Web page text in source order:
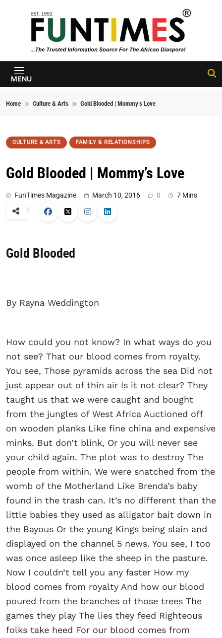
FunTimes
Magazine
MENU
Home Culture & Arts Gold Blooded | Mommy’s Love
CULTURE & ARTS FAMILY & RELATIONSHIPS
Gold Blooded | Mommy’s Love
FunTimes Magazine March 10, 2016 0 7 Mins
Gold Blooded
By Rayna Weddington
How could you not know? In what ways do you
not see? That our blood comes from royalty.
You see, Those pyramids across the sea Did not
just appear out of thin air Is it not clear? They
taught us that we were caught and bought
from the jungles of West Africa Auctioned off
on wooden planks Like fine china and expensive
minks. But don’t blink, Or you will never see
your child again. The plot was to destroy The
people from within. We were snatched from the
womb of the Motherland Like Brenda’s baby
found in the trash can. It’s no different than the
little babies they used as alligator bait down in
the Bayous Or the young Kings being slain and
displayed on the channel 5 news. You see, I too
was once asleep like the sheep in the pasture.
Now I couldn’t tell you any faster How my
blood comes from royalty And how our blood
poured from the branches of those trees The
games they play The lies they feed Righteous
folks take heed For our blood comes from